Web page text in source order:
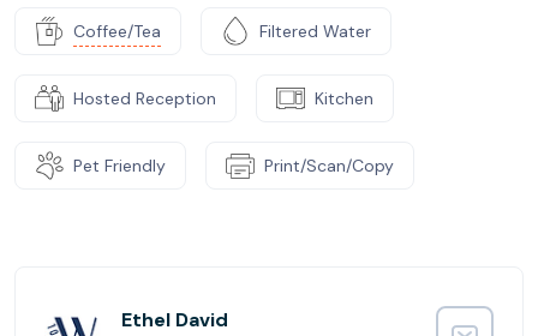
Coffee/Tea Filtered Water
Hosted Reception Kitchen
Pet Friendly Print/Scan/Copy
Ethel David